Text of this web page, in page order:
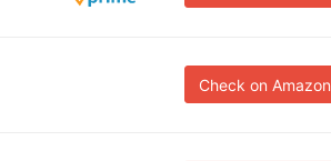
Check on Amazon